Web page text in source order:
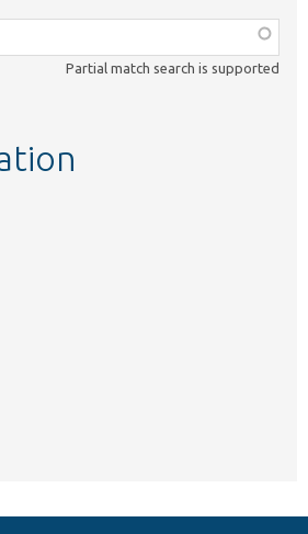
Partial match search is supported